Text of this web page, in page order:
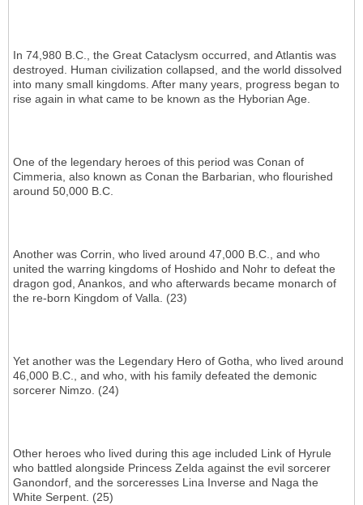
In 74,980 B.C., the Great Cataclysm occurred, and Atlantis was
destroyed. Human civilization collapsed, and the world dissolved
into many small kingdoms. After many years, progress began to
rise again in what came to be known as the Hyborian Age.
One of the legendary heroes of this period was Conan of
Cimmeria, also known as Conan the Barbarian, who flourished
around 50,000 B.C.
Another was Corrin, who lived around 47,000 B.C., and who
united the warring kingdoms of Hoshido and Nohr to defeat the
dragon god, Anankos, and who afterwards became monarch of
the re-born Kingdom of Valla. (23)
Yet another was the Legendary Hero of Gotha, who lived around
46,000 B.C., and who, with his family defeated the demonic
sorcerer Nimzo. (24)
Other heroes who lived during this age included Link of Hyrule
who battled alongside Princess Zelda against the evil sorcerer
Ganondorf, and the sorceresses Lina Inverse and Naga the
White Serpent. (25)